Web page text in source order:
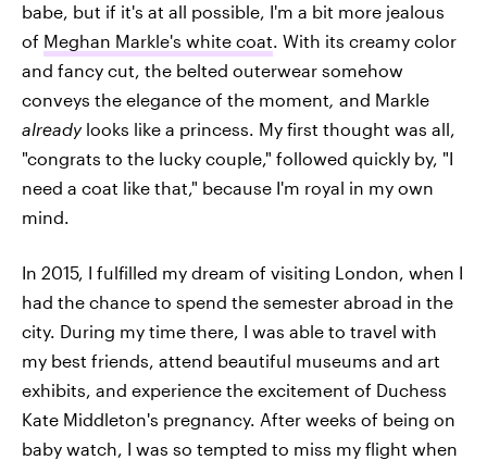
babe, but if it's at all possible, I'm a bit more jealous
of Meghan Markle's white coat. With its creamy color
and fancy cut, the belted outerwear somehow
conveys the elegance of the moment, and Markle
already looks like a princess. My first thought was all,
"congrats to the lucky couple," followed quickly by, "I
need a coat like that," because I'm royal in my own
mind.
In 2015, I fulfilled my dream of visiting London, when I
had the chance to spend the semester abroad in the
city. During my time there, I was able to travel with
my best friends, attend beautiful museums and art
exhibits, and experience the excitement of Duchess
Kate Middleton's pregnancy. After weeks of being on
baby watch, I was so tempted to miss my flight when